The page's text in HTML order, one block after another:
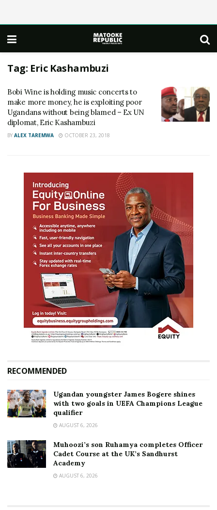
Tag: Eric Kashambuzi
Bobi Wine is holding music concerts to
make more money, he is exploiting poor
Ugandans without being blamed – Ex UN
diplomat, Eric Kashambuzi
BY ALEX TAREMWA OCTOBER 23, 2018
RECOMMENDED
Ugandan youngster James Bogere shines
with two goals in UEFA Champions League
qualifier
AUGUST 6, 2026
Muhoozi’s son Ruhamya completes Officer
Cadet Course at the UK’s Sandhurst
Academy
AUGUST 6, 2026